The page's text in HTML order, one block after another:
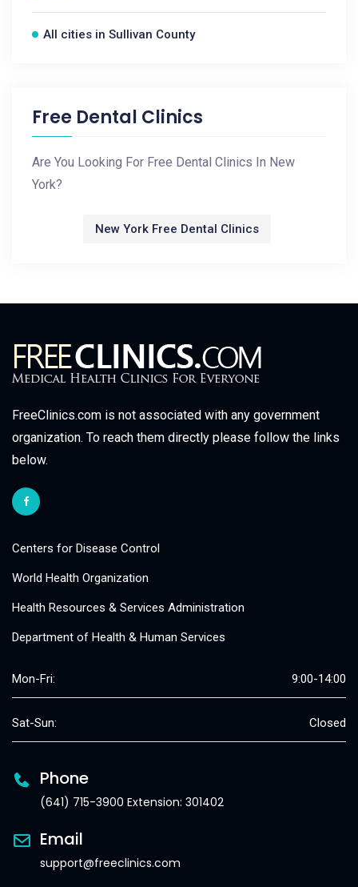
All cities in Sullivan County
Free Dental Clinics
Are You Looking For Free Dental Clinics In New
York?
New York Free Dental Clinics
FreeClinics.com is not associated with any government
organization. To reach them directly please follow the links
below.
Centers for Disease Control
World Health Organization
Health Resources & Services Administration
Department of Health & Human Services
Mon-Fri: 9:00-14:00
Sat-Sun: Closed
Phone
(641) 715-3900 Extension: 301402
Email
support@freeclinics.com